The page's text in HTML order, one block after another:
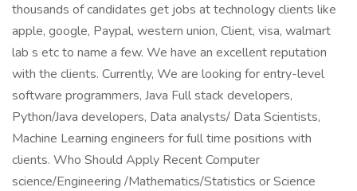
thousands of candidates get jobs at technology clients like
apple, google, Paypal, western union, Client, visa, walmart
lab s etc to name a few. We have an excellent reputation
with the clients. Currently, We are looking for entry-level
software programmers, Java Full stack developers,
Python/Java developers, Data analysts/ Data Scientists,
Machine Learning engineers for full time positions with
clients. Who Should Apply Recent Computer
science/Engineering /Mathematics/Statistics or Science